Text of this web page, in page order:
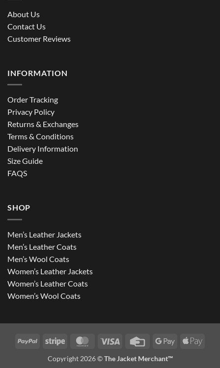
About Us
Contact Us
Customer Reviews
INFORMATION
Order Tracking
Privacy Policy
Returns & Exchanges
Terms & Conditions
Delivery Information
Size Guide
FAQS
SHOP
Men’s Leather Jackets
Men’s Leather Coats
Men’s Wool Coats
Women’s Leather Jackets
Women’s Leather Coats
Women’s Wool Coats
PayPal Stripe MasterCardVisa
Credit
Google
Apple
Copyright 2026 ©The Jacket Merchant™